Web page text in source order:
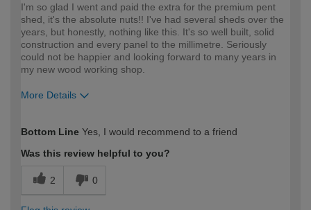
I'm so glad I went and paid the extra for the premium pent
shed, it's the absolute nuts!! I've had several sheds over the
years, but honestly, nothing like this. It's so well built, solid
construction and every panel to the millimetre. Seriously
could not be happier and looking forward to many years in
my new wood working shop.
More Details
expertise?
Bottom Line Yes, I would recommend to a friend
Was this review helpful to you?
2 0